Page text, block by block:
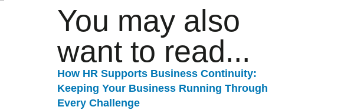
You may also
want to read...
How HR Supports Business Continuity:
Keeping Your Business Running Through
Every Challenge